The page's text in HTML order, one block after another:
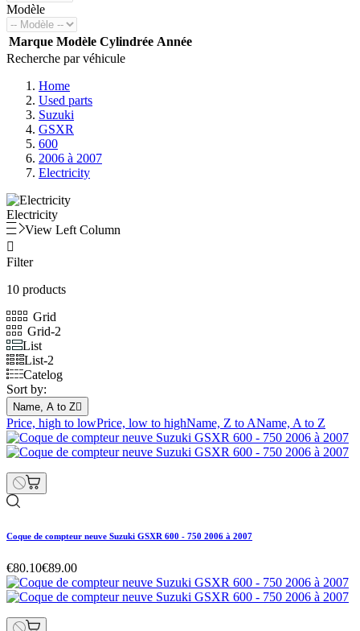
Modèle
Marque Modèle Cylindrée Année
Recherche par véhicule
Home
Used parts
Suzuki
GSXR
600
2006 à 2007
Electricity
Electricity
View Left Column

Filter
10 products
Grid
Grid-2
List
List-2
Catelog
Sort by:
Name, A to Z
Price, high to lowPrice, low to highName, Z to AName, A to Z
Coque de compteur neuve Suzuki GSXR 600 - 750 2006 à 2007
€80.10€89.00